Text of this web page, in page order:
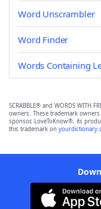
Word Unscrambler
Word Finder
Words Containing
SCRABBLE® and WORDS WITH
owners. These trademark
sponsor, LoveToKnow®, its
this trademark on